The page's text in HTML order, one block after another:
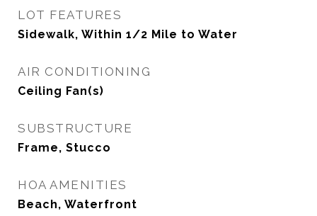
LOT FEATURES
Sidewalk, Within 1/2 Mile to Water
AIR CONDITIONING
Ceiling Fan(s)
SUBSTRUCTURE
Frame, Stucco
HOA AMENITIES
Beach, Waterfront